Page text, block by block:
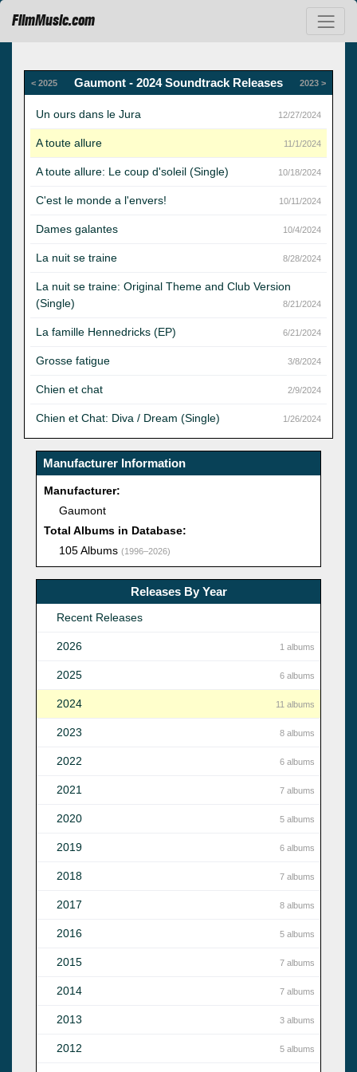
FilmMusic.com
< 2025 Gaumont - 2024 Soundtrack Releases 2023 >
Un ours dans le Jura 12/27/2024
A toute allure 11/1/2024
A toute allure: Le coup d'soleil (Single) 10/18/2024
C'est le monde a l'envers! 10/11/2024
Dames galantes 10/4/2024
La nuit se traine 8/28/2024
La nuit se traine: Original Theme and Club Version
(Single)
8/21/2024
La famille Hennedricks (EP) 6/21/2024
Grosse fatigue 3/8/2024
Chien et chat 2/9/2024
Chien et Chat: Diva / Dream (Single) 1/26/2024
Manufacturer Information
Manufacturer:
Gaumont
Total Albums in Database:
105 Albums (1996–2026)
Releases By Year
Recent Releases
2026 1 albums
2025 6 albums
2024 11 albums
2023 8 albums
2022 6 albums
2021 7 albums
2020 5 albums
2019 6 albums
2018 7 albums
2017 8 albums
2016 5 albums
2015 7 albums
2014 7 albums
2013 3 albums
2012 5 albums